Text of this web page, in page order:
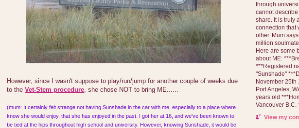
However, since I wasn't suppose to play/run/jump for another couple of weeks due
to the Vet-Stem procedure, she chose NOT to bring ME......
(mum: It certainly felt strange not having Sunshade in the car with me, especially to a place where I
know she would enjoy, that she has enjoyed in the past. I got her at 16, and we've been known to
be tied at the hips throughout high school and university. However, knowing Sunshade, it would be
through
cannot
share. It is truly
connection that
other. Mum
million
Here are some
about ME:
***Registered
"Sunshade"
November 25th
Port Angeles,
years old
Vancouver B.C.
View my